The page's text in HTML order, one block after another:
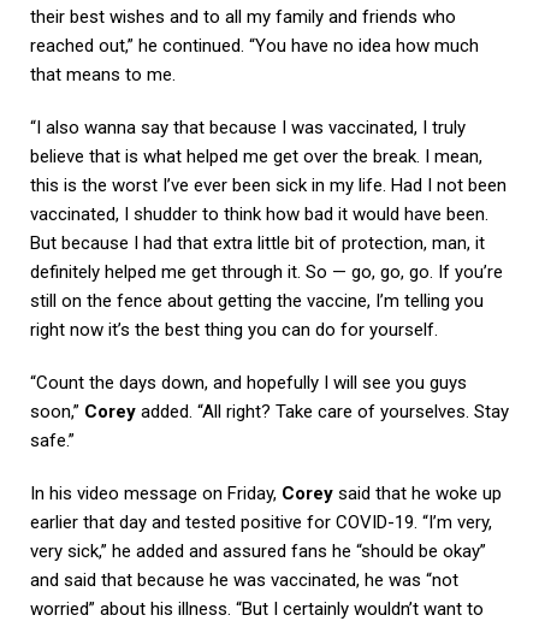
their best wishes and to all my family and friends who
reached out,” he continued. “You have no idea how much
that means to me.
“I also wanna say that because I was vaccinated, I truly
believe that is what helped me get over the break. I mean,
this is the worst I’ve ever been sick in my life. Had I not been
vaccinated, I shudder to think how bad it would have been.
But because I had that extra little bit of protection, man, it
definitely helped me get through it. So — go, go, go. If you’re
still on the fence about getting the vaccine, I’m telling you
right now it’s the best thing you can do for yourself.
“Count the days down, and hopefully I will see you guys
soon,” Corey added. “All right? Take care of yourselves. Stay
safe.”
In his video message on Friday, Corey said that he woke up
earlier that day and tested positive for COVID-19. “I’m very,
very sick,” he added and assured fans he “should be okay”
and said that because he was vaccinated, he was “not
worried” about his illness. “But I certainly wouldn’t want to